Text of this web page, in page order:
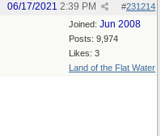
#231214
06/17/2021 2:39 PM
Joined: Jun 2008
Posts: 9,974
Likes: 3
Land of the Flat Water